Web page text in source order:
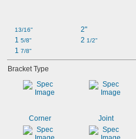
13/16"
1 5/8"
1 7/8"
2"
2 1/2"
Bracket Type
Corner Joint